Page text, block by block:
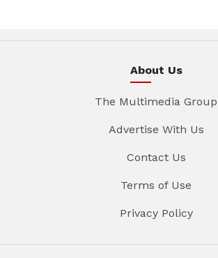
About Us
The Multimedia Group
Advertise With Us
Contact Us
Terms of Use
Privacy Policy